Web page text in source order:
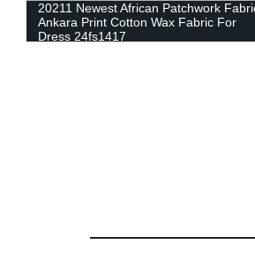
African Dashiki Traditional Dress For
Women Two Pieces Coat And Dress Set
WY1436